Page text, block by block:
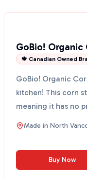
GoBio! Organic
🍁 Canadian Owned
GoBio! Organic
kitchen! This corn
meaning it has no
Made in North
Buy Now